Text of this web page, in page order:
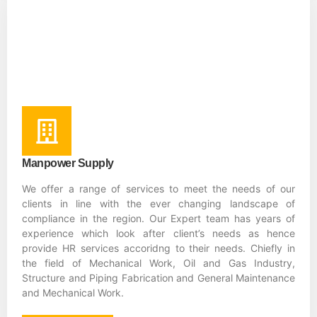
Manpower Supply
We offer a range of services to meet the needs of our
clients in line with the ever changing landscape of
compliance in the region. Our Expert team has years of
experience which look after client’s needs as hence
provide HR services accoridng to their needs. Chiefly in
the field of Mechanical Work, Oil and Gas Industry,
Structure and Piping Fabrication and General Maintenance
and Mechanical Work.